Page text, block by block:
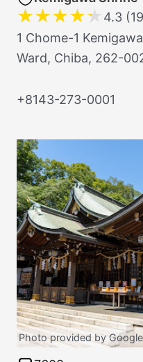
★★★★★ 4.3
1 Chome-1
Ward, Chiba, 262-
+8143-273-0001
Photo provided by